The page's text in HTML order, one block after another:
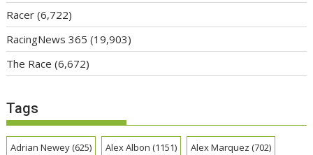
Racer (6,722)
RacingNews 365 (19,903)
The Race (6,672)
Tags
Adrian Newey(625) Alex Albon (1151) Alex Marquez (702)